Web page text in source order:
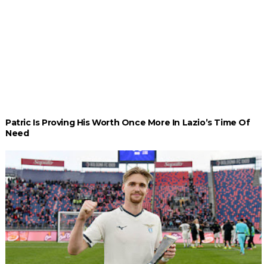
Patric Is Proving His Worth Once More In Lazio’s Time Of
Need